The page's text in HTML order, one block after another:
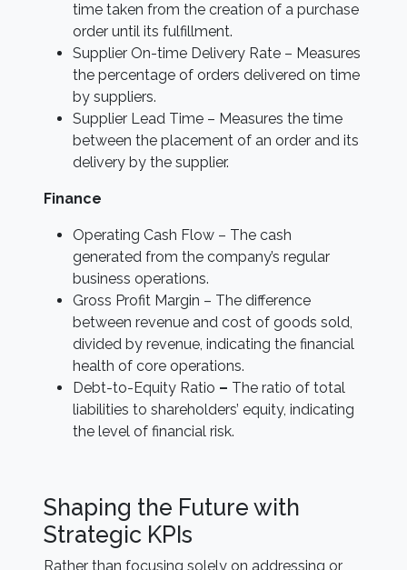
time taken from the creation of a purchase
order until its fulfillment.
Supplier On-time Delivery Rate – Measures
the percentage of orders delivered on time
by suppliers.
Supplier Lead Time – Measures the time
between the placement of an order and its
delivery by the supplier.
Finance
Operating Cash Flow – The cash
generated from the company’s regular
business operations.
Gross Profit Margin – The difference
between revenue and cost of goods sold,
divided by revenue, indicating the financial
health of core operations.
Debt-to-Equity Ratio – The ratio of total
liabilities to shareholders’ equity, indicating
the level of financial risk.
Shaping the Future with
Strategic KPIs
Rather than focusing solely on addressing or